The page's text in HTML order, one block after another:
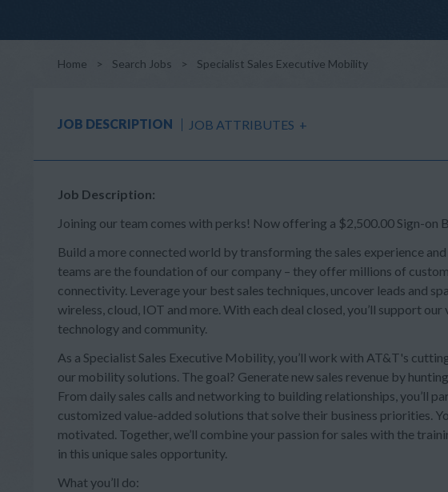
Home > Search Jobs > Specialist Sales Executive Mobility
JOB DESCRIPTION JOB ATTRIBUTES +
Job Description:
Joining our team comes with perks! Now offering a $2,500.00 Sign-on
Build a more connected world by transforming the sales experience
teams are the foundation of our company – they offer millions of
connectivity. Leverage your best sales techniques, uncover leads and
wireless, cloud, IOT and more. With each deal closed, you’ll support
technology and community.
As a Specialist Sales Executive Mobility, you’ll work with AT&T's
our mobility solutions. The goal? Generate new sales revenue by
From daily sales calls and networking to building relationships, you’ll
customized value-added solutions that solve their business priorities.
motivated. Together, we’ll combine your passion for sales with the
in this unique sales opportunity.
What you’ll do: